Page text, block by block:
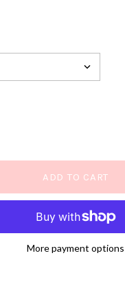
More payment options